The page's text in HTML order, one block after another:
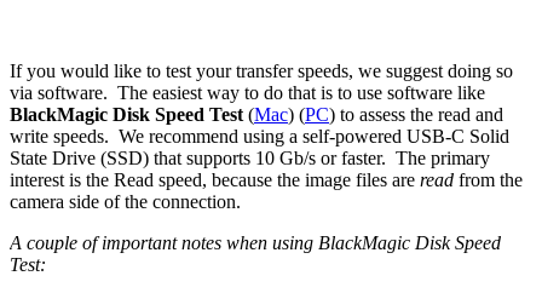
If you would like to test your transfer speeds, we suggest doing so
via software. The easiest way to do that is to use software like
BlackMagic Disk Speed Test (Mac) (PC) to assess the read and
write speeds. We recommend using a self-powered USB-C Solid
State Drive (SSD) that supports 10 Gb/s or faster. The primary
interest is the Read speed, because the image files are read from the
camera side of the connection.
A couple of important notes when using BlackMagic Disk Speed
Test: